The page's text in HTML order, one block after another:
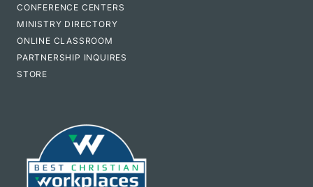
CONFERENCE CENTERS
MINISTRY DIRECTORY
ONLINE CLASSROOM
PARTNERSHIP INQUIRES
STORE